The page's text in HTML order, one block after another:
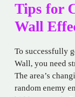
Tips for
Wall
To successfully
Wall, you need
The area’s
random enemy